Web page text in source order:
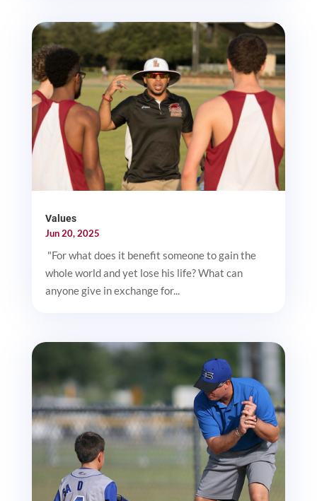
Values
Jun 20, 2025
"For what does it benefit someone to gain the
whole world and yet lose his life? What can
anyone give in exchange for...